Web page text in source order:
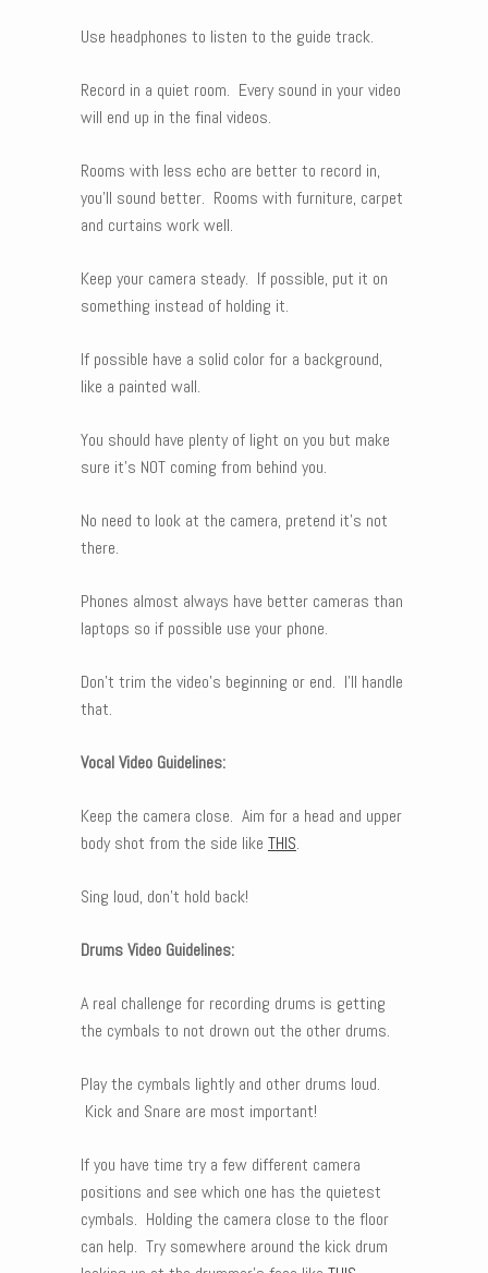
Use headphones to listen to the guide track.
Record in a quiet room. Every sound in your video
will end up in the final videos.
Rooms with less echo are better to record in,
you’ll sound better. Rooms with furniture, carpet
and curtains work well.
Keep your camera steady. If possible, put it on
something instead of holding it.
If possible have a solid color for a background,
like a painted wall.
You should have plenty of light on you but make
sure it’s NOT coming from behind you.
No need to look at the camera, pretend it’s not
there.
Phones almost always have better cameras than
laptops so if possible use your phone.
Don’t trim the video’s beginning or end. I’ll handle
that.
Vocal Video Guidelines:
Keep the camera close. Aim for a head and upper
body shot from the side like THIS.
Sing loud, don’t hold back!
Drums Video Guidelines:
A real challenge for recording drums is getting
the cymbals to not drown out the other drums.
Play the cymbals lightly and other drums loud.
Kick and Snare are most important!
If you have time try a few different camera
positions and see which one has the quietest
cymbals. Holding the camera close to the floor
can help. Try somewhere around the kick drum